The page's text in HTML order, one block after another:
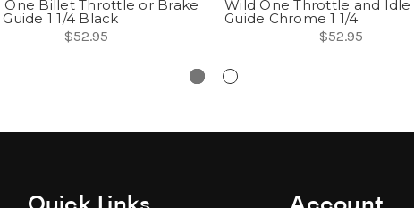
One Billet Throttle or Brake
1 1/4 Black
$52.95
Wild One Throttle and Idle
Guide Chrome 1 1/4
$52.95